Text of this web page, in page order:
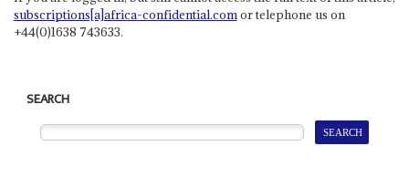
subscriptions[a]africa-confidential.comor telephone us on
+44(0)1638 743633.
SEARCH